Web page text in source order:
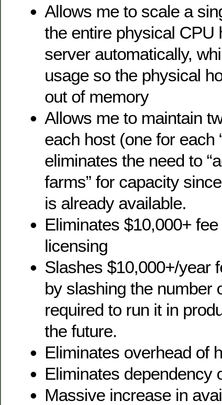
Allows me to scale a
the entire physical CPU
server automatically,
usage so the physical
out of memory
Allows me to maintain
each host (one for each
eliminates the need to
farms” for capacity
is already available.
Eliminates $10,000+
licensing
Slashes $10,000+/year
by slashing the number
required to run it in
the future.
Eliminates overhead of
Eliminates dependency
Massive increase in